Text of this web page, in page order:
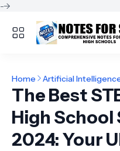
-->
Home Artificial
The Best
High
2024: Your